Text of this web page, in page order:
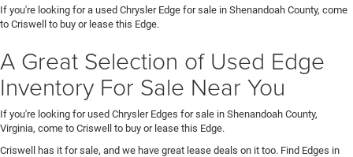
If you're looking for a used Chrysler Edge for sale in Shenandoah County, come
to Criswell to buy or lease this Edge.
A Great Selection of Used Edge
Inventory For Sale Near You
If you're looking for used Chrysler Edges for sale in Shenandoah County,
Virginia, come to Criswell to buy or lease this Edge.
Criswell has it for sale, and we have great lease deals on it too. Find Edges in